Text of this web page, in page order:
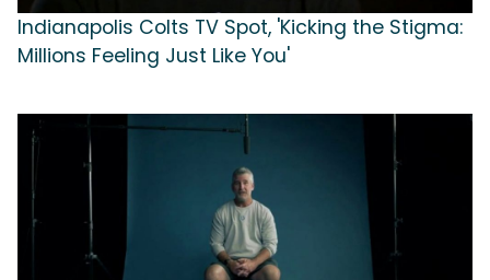
Indianapolis Colts TV Spot, 'Kicking the Stigma:
Millions Feeling Just Like You'